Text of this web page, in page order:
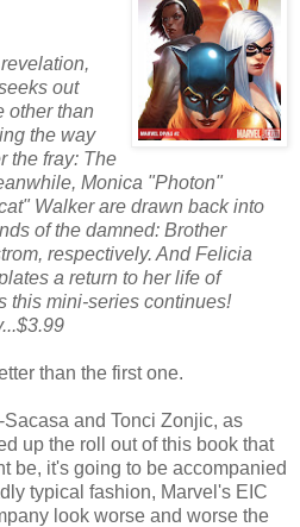
out
other than
the way
the fray: The
Monica "Photon"
Walker are drawn back into
of the damned: Brother
respectively. And Felicia
a return to her life of
this mini-series continues!
than the first one.
Sacasa and Tonci Zonjic, as
up the roll out of this book that
be, it's going to be accompanied
typical fashion, Marvel's EIC
look worse and worse the